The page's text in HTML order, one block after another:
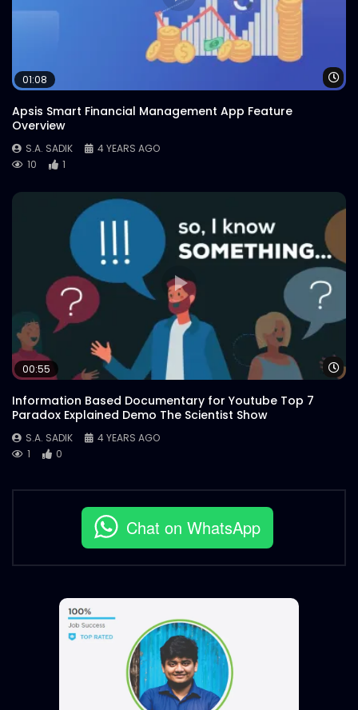
01:08
Apsis Smart Financial Management App Feature
Overview
S.A. SADIK
4 YEARS AGO
10
1
00:55
Information Based Documentary for Youtube Top 7
Paradox Explained Demo The Scientist Show
S.A. SADIK
4 YEARS AGO
1
0
Chat on WhatsApp